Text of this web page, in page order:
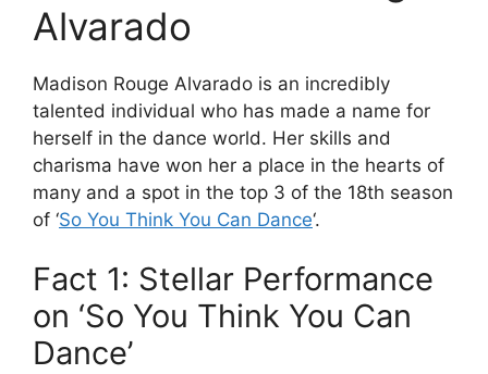
Alvarado
Madison Rouge Alvarado is an incredibly
talented individual who has made a name for
herself in the dance world. Her skills and
charisma have won her a place in the hearts of
many and a spot in the top 3 of the 18th season
of ‘So You Think You Can Dance‘.
Fact 1: Stellar Performance
on ‘So You Think You Can
Dance’